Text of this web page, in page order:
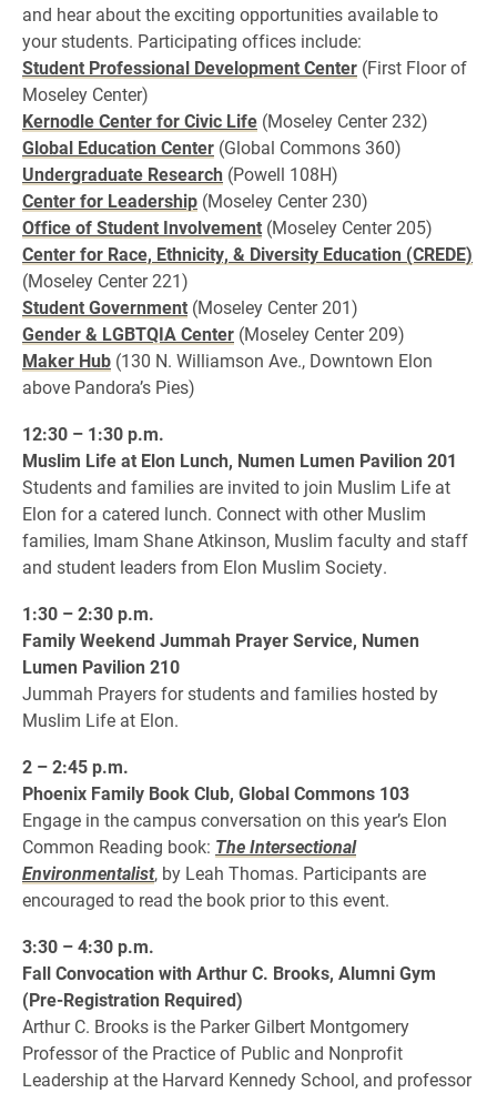
and hear about the exciting opportunities available to
your students. Participating offices include:
Student Professional Development Center (First Floor of
Moseley Center)
Kernodle Center for Civic Life (Moseley Center 232)
Global Education Center (Global Commons 360)
Undergraduate Research (Powell 108H)
Center for Leadership (Moseley Center 230)
Office of Student Involvement (Moseley Center 205)
Center for Race, Ethnicity, & Diversity Education (CREDE)
(Moseley Center 221)
Student Government (Moseley Center 201)
Gender & LGBTQIA Center (Moseley Center 209)
Maker Hub (130 N. Williamson Ave., Downtown Elon
above Pandora’s Pies)
12:30 – 1:30 p.m.
Muslim Life at Elon Lunch, Numen Lumen Pavilion 201
Students and families are invited to join Muslim Life at
Elon for a catered lunch. Connect with other Muslim
families, Imam Shane Atkinson, Muslim faculty and staff
and student leaders from Elon Muslim Society.
1:30 – 2:30 p.m.
Family Weekend Jummah Prayer Service, Numen
Lumen Pavilion 210
Jummah Prayers for students and families hosted by
Muslim Life at Elon.
2 – 2:45 p.m.
Phoenix Family Book Club, Global Commons 103
Engage in the campus conversation on this year’s Elon
Common Reading book: The Intersectional
Environmentalist, by Leah Thomas. Participants are
encouraged to read the book prior to this event.
3:30 – 4:30 p.m.
Fall Convocation with Arthur C. Brooks, Alumni Gym
(Pre-Registration Required)
Arthur C. Brooks is the Parker Gilbert Montgomery
Professor of the Practice of Public and Nonprofit
Leadership at the Harvard Kennedy School, and professor